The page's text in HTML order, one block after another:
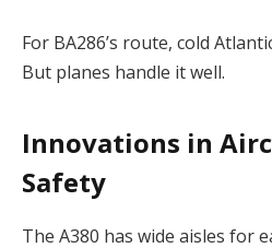
For BA286’s route, cold
But planes handle it well.
Innovations in
Safety
The A380 has wide aisles for